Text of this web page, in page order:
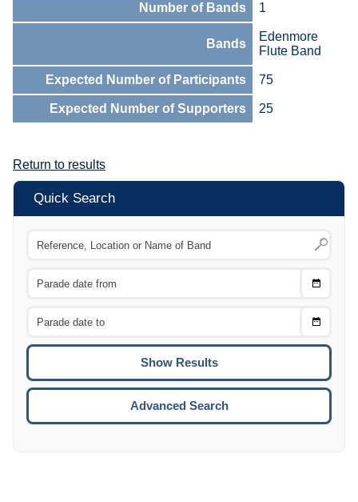
Number of Bands 1
Bands
Edenmore
Flute Band
Expected Number of Participants 75
Expected Number of Supporters 25
Return to results
Quick Search
Choose
Choose
To
Advanced Search